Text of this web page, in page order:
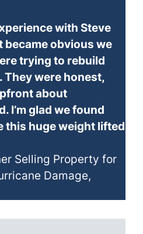
with Steve
became obvious we
trying to rebuild
were honest,
about
I’m glad we found
this huge weight lifted
Selling Property for
Damage,